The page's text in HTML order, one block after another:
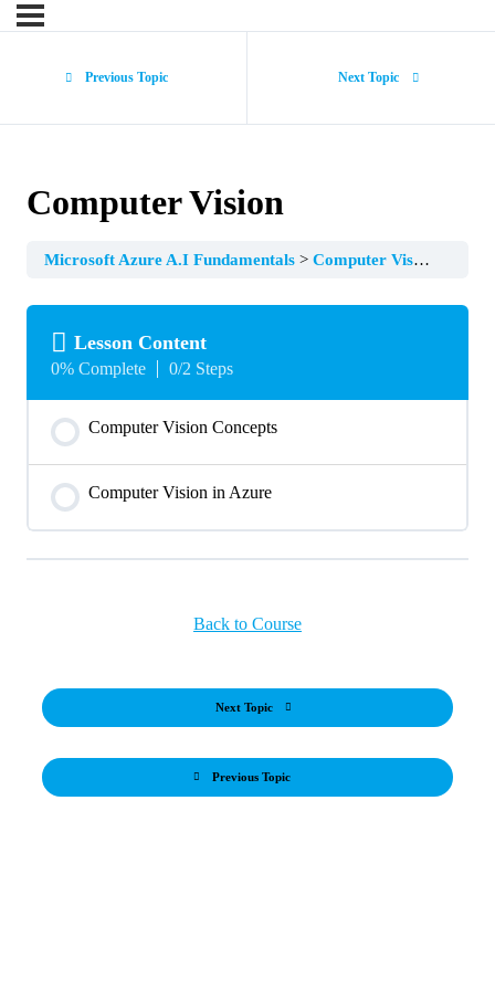
Previous Topic Next Topic
Computer Vision
Microsoft Azure A.I Fundamentals Computer Vision
Lesson Content
0% Complete 0/2 Steps
Computer Vision Concepts
Computer Vision in Azure
Previous Topic
Back to Course
Next Topic